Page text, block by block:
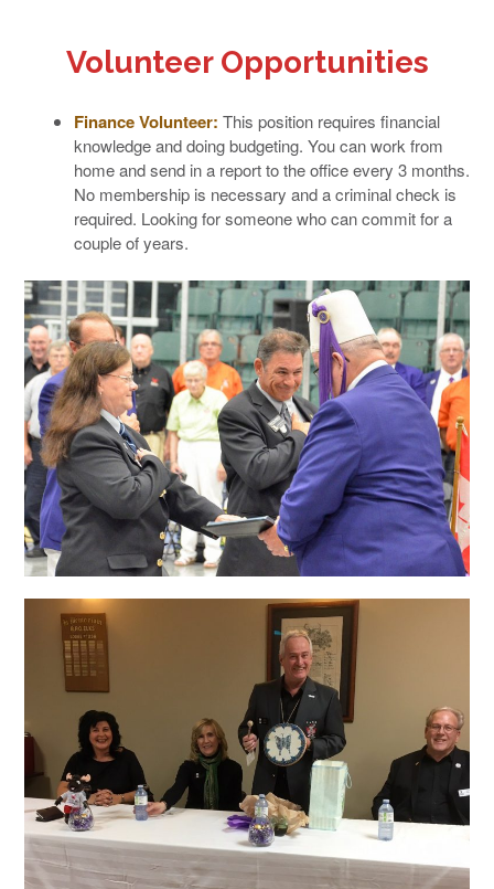
Volunteer Opportunities
Finance Volunteer: This position requires financial
knowledge and doing budgeting. You can work from
home and send in a report to the office every 3 months.
No membership is necessary and a criminal check is
required. Looking for someone who can commit for a
couple of years.